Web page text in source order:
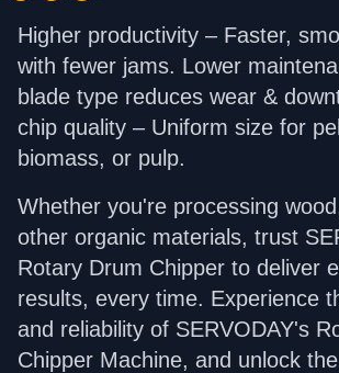
Higher productivity – Faster,
with fewer jams. Lower
blade type reduces wear &
chip quality – Uniform size for
biomass, or pulp.
Whether you're processing
other organic materials, trust
Rotary Drum Chipper to deliver
results, every time. Experience
and reliability of SERVODAY's
Chipper Machine, and unlock